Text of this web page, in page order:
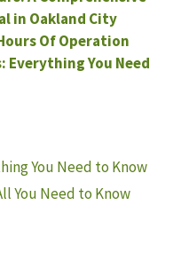
in Oakland City
Of Operation
Everything You Need
You Need to Know
You Need to Know